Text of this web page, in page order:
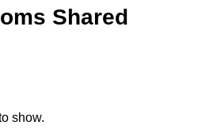
Shared
show.